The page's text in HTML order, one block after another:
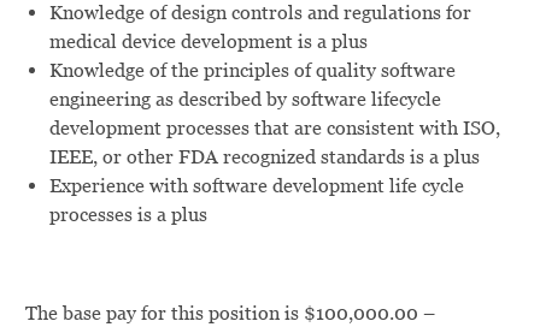
Knowledge of design controls and regulations for
medical device development is a plus
Knowledge of the principles of quality software
engineering as described by software lifecycle
development processes that are consistent with ISO,
IEEE, or other FDA recognized standards is a plus
Experience with software development life cycle
processes is a plus
The base pay for this position is $100,000.00 –